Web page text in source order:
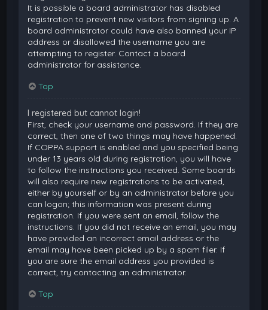
It is possible a board administrator has disabled
registration to prevent new visitors from signing up. A
board administrator could have also banned your IP
address or disallowed the username you are
attempting to register. Contact a board
administrator for assistance.
Top
I registered but cannot login!
First, check your username and password. If they are
correct, then one of two things may have happened.
If COPPA support is enabled and you specified being
under 13 years old during registration, you will have
to follow the instructions you received. Some boards
will also require new registrations to be activated,
either by yourself or by an administrator before you
can logon; this information was present during
registration. If you were sent an email, follow the
instructions. If you did not receive an email, you may
have provided an incorrect email address or the
email may have been picked up by a spam filer. If
you are sure the email address you provided is
correct, try contacting an administrator.
Top